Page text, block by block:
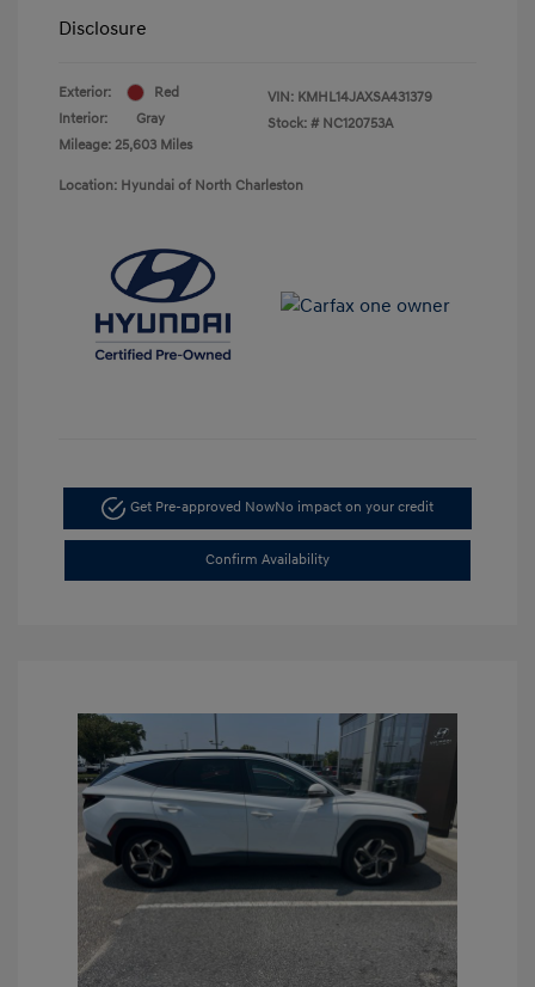
Disclosure
Exterior:
Red
Interior:
Gray
Mileage: 25,603 Miles
VIN: KMHL14JAXSA431379
Stock: # NC120753A
Location: Hyundai of North Charleston
Get Pre-approved NowNo impact on your credit
Confirm Availability